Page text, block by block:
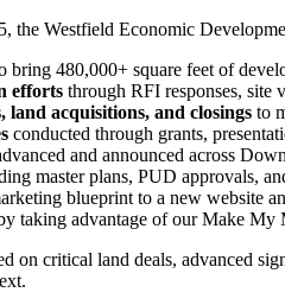
Westfield Economic
bring 480,000+ square feet of
efforts through RFI responses, site
acquisitions, and closings to
conducted through grants,
and announced across
master plans, PUD approvals,
blueprint to a new website
taking advantage of our Make My
on critical land deals, advanced